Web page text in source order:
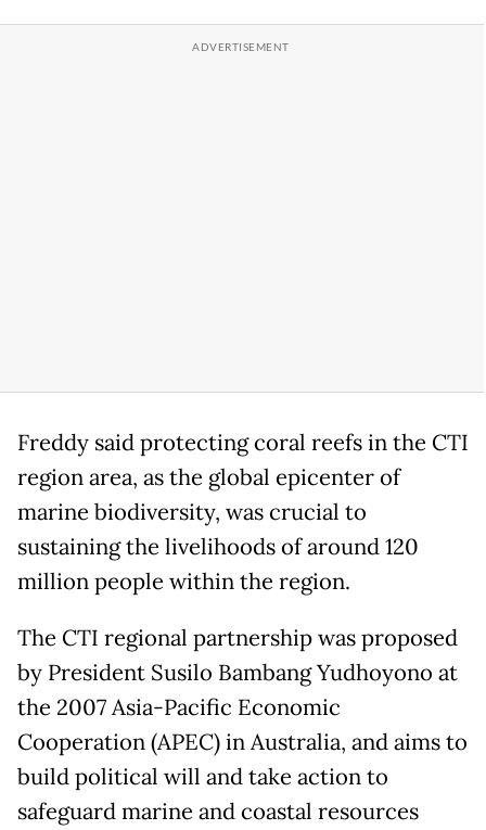
Freddy said protecting coral reefs in the CTI
region area, as the global epicenter of
marine biodiversity, was crucial to
sustaining the livelihoods of around 120
million people within the region.
The CTI regional partnership was proposed
by President Susilo Bambang Yudhoyono at
the 2007 Asia-Pacific Economic
Cooperation (APEC) in Australia, and aims to
build political will and take action to
safeguard marine and coastal resources